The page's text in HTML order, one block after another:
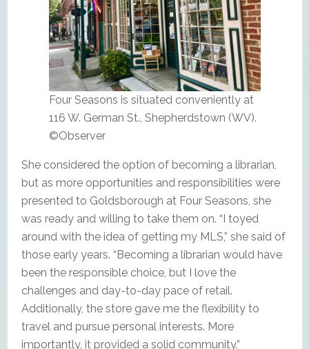
Four Seasons is situated conveniently at
116 W. German St., Shepherdstown (WV).
©Observer
She considered the option of becoming a librarian,
but as more opportunities and responsibilities were
presented to Goldsborough at Four Seasons, she
was ready and willing to take them on. “I toyed
around with the idea of getting my MLS,” she said of
those early years. “Becoming a librarian would have
been the responsible choice, but I love the
challenges and day-to-day pace of retail.
Additionally, the store gave me the flexibility to
travel and pursue personal interests. More
importantly, it provided a solid community.”